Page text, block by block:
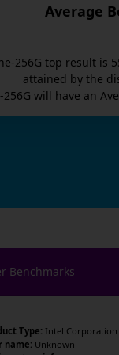
Average
256G top result is
attained by the
will have an
Benchmarks
Type: Intel Corporation
name: Unknown